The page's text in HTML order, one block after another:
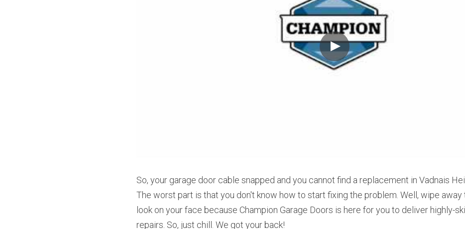
So, your garage door cable snapped and you cannot find a replacement in Vadnais
The worst part is that you don't know how to start fixing the problem. Well, wipe
look on your face because Champion Garage Doors is here for you to deliver highly-
repairs. So, just chill. We got your back!